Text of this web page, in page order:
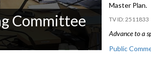
Committee
Master Plan.
2511833
Advance to a
Public